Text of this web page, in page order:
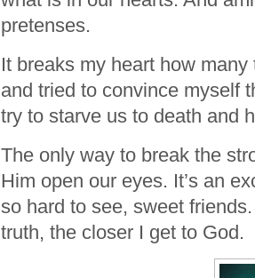
pretenses.
It breaks my heart how
and tried to convince myself
try to starve us to death and
The only way to break the
Him open our eyes. It’s an
so hard to see, sweet
truth, the closer I get to God.